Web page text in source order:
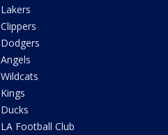
Lakers
Clippers
Dodgers
Angels
Wildcats
Kings
Ducks
LA Football Club